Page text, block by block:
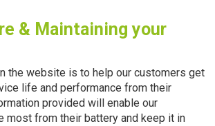
& Maintaining your
the website is to help our customers get
life and performance from their
provided will enable our
most from their battery and keep it in